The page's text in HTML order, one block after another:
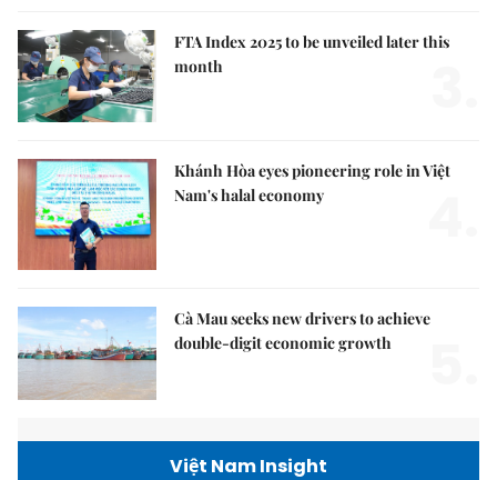
FTA Index 2025 to be unveiled later this
month
Khánh Hòa eyes pioneering role in Việt
Nam's halal economy
Cà Mau seeks new drivers to achieve
double-digit economic growth
Việt Nam Insight